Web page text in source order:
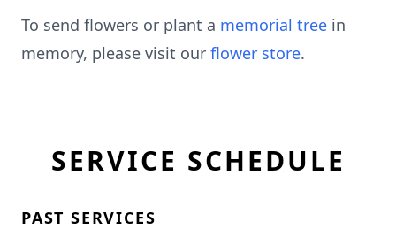
To send flowers or plant a memorial tree in
memory, please visit our flower store.
SERVICE SCHEDULE
PAST SERVICES